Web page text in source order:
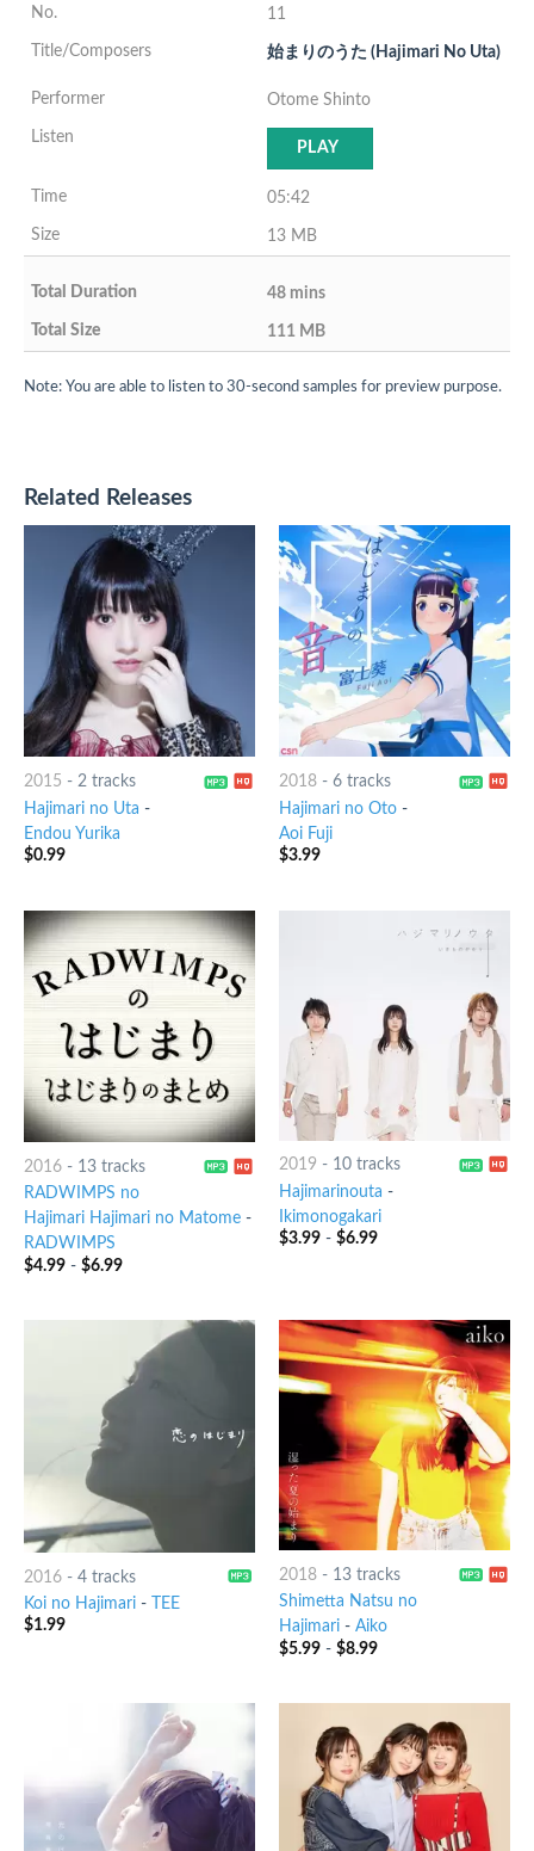
11
始まりのうた (Hajimari No Uta)
Otome Shinto
PLAY
05:42
13 MB
48 mins
111 MB
Note: You are able to listen to 30-second samples for preview purpose.
Related Releases
2015 - 2 tracks
Hajimari no Uta -
Endou Yurika
$0.99
2018- 6 tracks
Hajimari no Oto-
Aoi Fuji
$3.99
2016- 13 tracks
RADWIMPS no
Hajimari Hajimari no Matome-
RADWIMPS
$4.99- $6.99
2019 - 10 tracks
Hajimarinouta -
Ikimonogakari
$3.99- $6.99
2016- 4 tracks
Koi no Hajimari-
TEE
$1.99
2018- 13 tracks
Shimetta Natsu no
Hajimari- Aiko
$5.99- $8.99